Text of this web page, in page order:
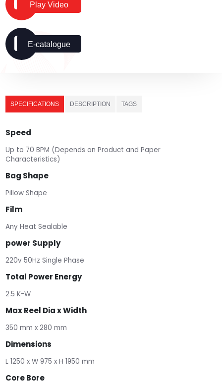
Play Video
E-catalogue
SPECIFICATIONS DESCRIPTION TAGS
Speed
Up to 70 BPM (Depends on Product and Paper
Characteristics)
Bag Shape
Pillow Shape
Film
Any Heat Sealable
power Supply
220v 50Hz Single Phase
Total Power Energy
2.5 K-W
Max Reel Dia x Width
350 mm x 280 mm
Dimensions
L 1250 x W 975 x H 1950 mm
Core Bore